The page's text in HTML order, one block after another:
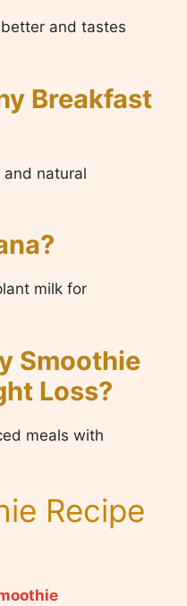
and tastes
Breakfast
natural
milk for
Smoothie
Loss?
meals with
Recipe